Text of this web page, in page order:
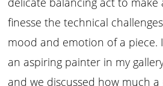
finesse the technical
mood and emotion of a piece.
an aspiring painter in my
and we discussed how much